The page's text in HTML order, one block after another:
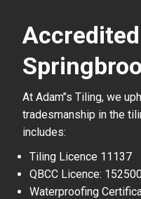
At Adam’’s Tiling, we
tradesmanship in the
includes:
Tiling Licence 11137
QBCC Licence:
Waterproofing